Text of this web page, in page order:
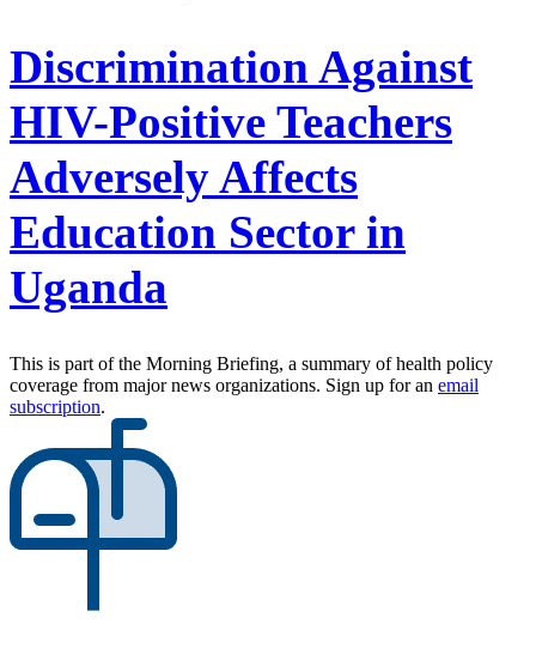
Discrimination Against
HIV-Positive Teachers
Adversely Affects
Education Sector in
Uganda
This is part of the Morning Briefing, a summary of health policy
coverage from major news organizations. Sign up for an email
subscription.